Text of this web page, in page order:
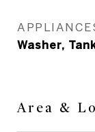
Washer,
Area &